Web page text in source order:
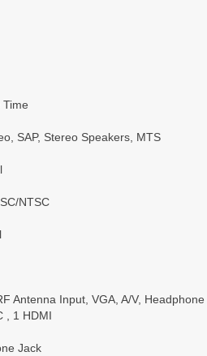
SAP, Stereo Speakers, MTS
NTSC
Antenna Input, VGA, A/V, Headphone
, 1 HDMI
Jack